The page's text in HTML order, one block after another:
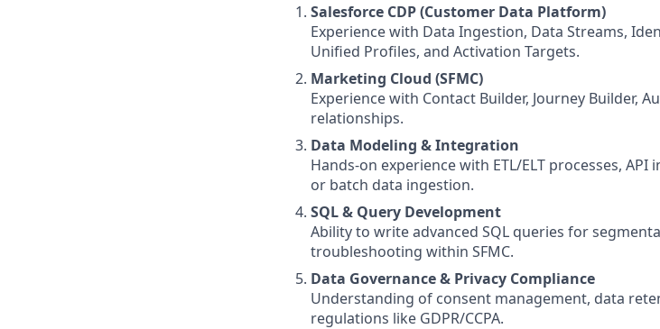
Salesforce CDP (Customer Data Platform)
Experience with Data Ingestion, Data Streams,
Unified Profiles, and Activation Targets.
Marketing Cloud (SFMC)
Experience with Contact Builder, Journey Builder,
relationships.
Data Modeling & Integration
Hands-on experience with ETL/ELT processes, API
or batch data ingestion.
SQL & Query Development
Ability to write advanced SQL queries for
troubleshooting within SFMC.
Data Governance & Privacy Compliance
Understanding of consent management, data
regulations like GDPR/CCPA.